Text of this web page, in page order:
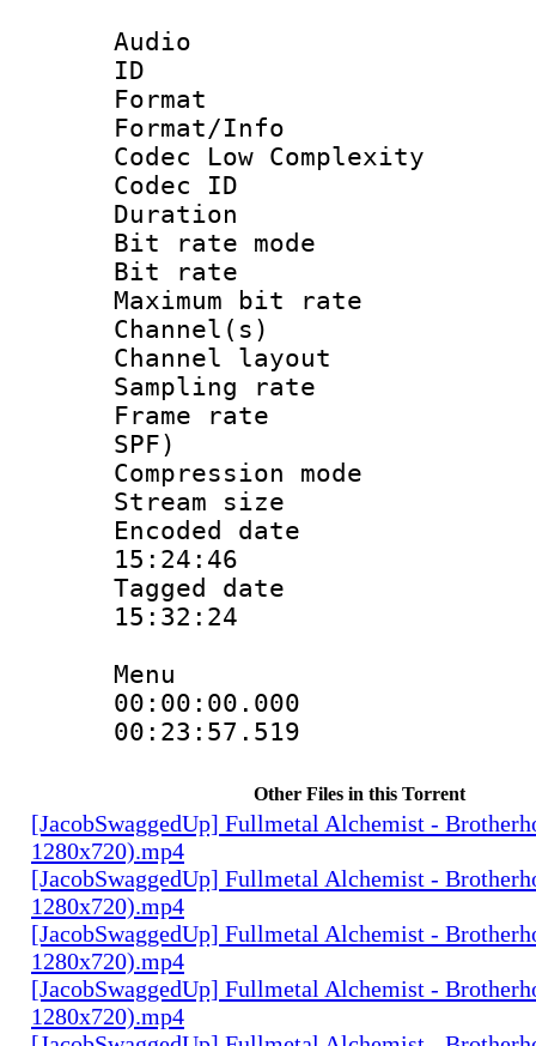
Audio
ID
Format :
Format/Info :
Codec Low Complexity
Codec ID :
Duration :
Bit rate
Bit rate :
Maximum bit
Channel(s)
Channel
Sampling
Frame rate :
SPF)
Compression
Stream size :
Encoded date
15:24:46
Tagged date :
15:32:24
Menu
Other Files in this Torrent
[JacobSwaggedUp] Fullmetal Alchemist -
1280x720).mp4
[JacobSwaggedUp] Fullmetal Alchemist -
1280x720).mp4
[JacobSwaggedUp] Fullmetal Alchemist -
1280x720).mp4
[JacobSwaggedUp] Fullmetal Alchemist -
1280x720).mp4